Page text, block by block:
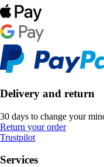
Delivery and return
30 days to change your
Return your order
Trustpilot
Services